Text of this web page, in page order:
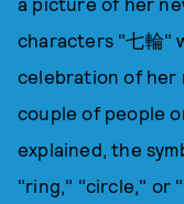
characters "七輪"
celebration of her
couple of people
explained, the
"ring," "circle," or